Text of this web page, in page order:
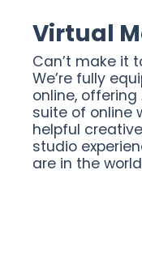
Virtual
Can’t make it
We’re fully
online,
suite of online
helpful
studio
are in the